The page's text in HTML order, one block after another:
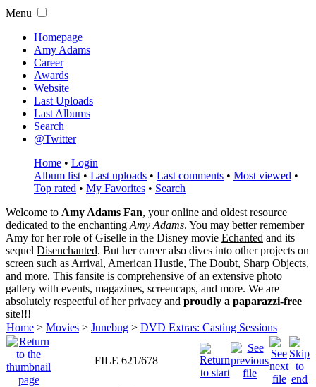
Menu
Homepage
Amy Adams
Career
Awards
Website
Last Uploads
Last Albums
Search
@Twitter
Home • Login
Album list • Last uploads • Last comments • Most viewed •
Top rated • My Favorites • Search
Welcome to Amy Adams Fan, your online and oldest resource
dedicated to the enchanting Amy Adams. You may better remember
Amy for her role ofGiselle in the Disney movie Echanted and its
sequel Disenchanted. But her career also dives into other projects on
screen such as Arrival, American Hustle, The Doubt, Sharp Objects,
and more. This fansite is comprehensive of an extensive photo
gallery with events, magazines, screencaps, and more. We are
absolutely respectful of her privacy and proudly a paparazzi-free
site!!!
Home > Movies > Junebug > DVD Extras: Casting Sessions
FILE 621/678